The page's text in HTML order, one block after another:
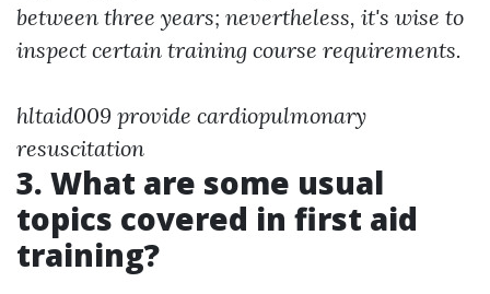
between three years; nevertheless, it's wise to
inspect certain training course requirements.
hltaid009 provide cardiopulmonary
resuscitation
3. What are some usual
topics covered in first aid
training?